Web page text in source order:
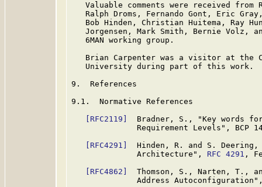
Valuable comments were received from
Ralph Droms, Fernando Gont, Eric
Bob Hinden, Christian Huitema, Ray
Jorgensen, Mark Smith, Bernie Volz,
   6MAN working group.
Brian Carpenter was a visitor at the
   University during part of this work.
9.  References
9.1.  Normative References
[RFC2119]
Bradner, S., "Key words
Requirement Levels", BCP
[RFC4291]
Hinden, R. and S.
              Architecture",
RFC 4291 ,
[RFC4862]
Thomson, S., Narten, T.,
Address